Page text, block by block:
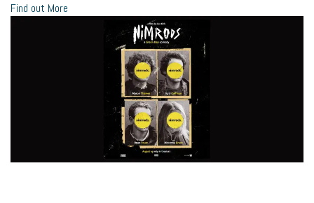
Find out More